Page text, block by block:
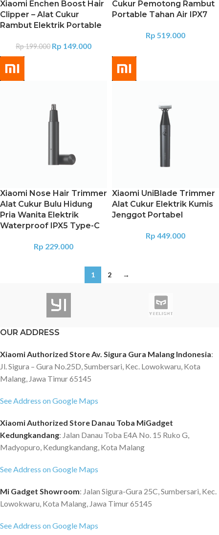
Xiaomi Enchen Boost Hair
Clipper – Alat Cukur
Rambut Elektrik Portable
Rp199.000 Rp 149.000
Cukur Pemotong Rambut
Portable Tahan Air IPX7
Rp 519.000
Xiaomi Nose Hair Trimmer
Alat Cukur Bulu Hidung
Pria Wanita Elektrik
Waterproof IPX5 Type-C
Rp 229.000
Xiaomi UniBlade Trimmer
Alat Cukur Elektrik Kumis
Jenggot Portabel
Rp 449.000
1 2 →
OUR ADDRESS
Xiaomi Authorized Store Av. Sigura Gura Malang Indonesia:
Jl. Sigura – Gura No.25D, Sumbersari, Kec. Lowokwaru, Kota
Malang, Jawa Timur 65145
See Address on Google Maps
Xiaomi Authorized Store Danau Toba MiGadget
Kedungkandang: Jalan Danau Toba E4A No. 15 Ruko G,
Madyopuro, Kedungkandang, Kota Malang
See Address on Google Maps
Mi Gadget Showroom: Jalan Sigura-Gura 25C, Sumbersari, Kec.
Lowokwaru, Kota Malang, Jawa Timur 65145
See Address on Google Maps